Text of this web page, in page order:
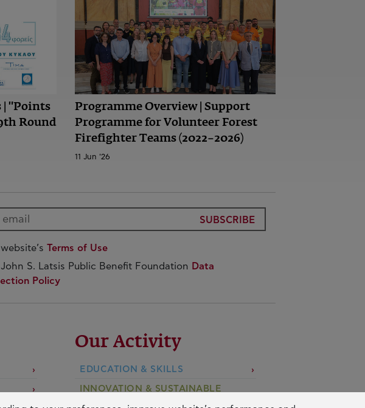
| "Points
Round
Programme Overview | Support
Programme for Volunteer Forest
Firefighter Teams (2022–2026)
11 Jun '26
SUBSCRIBE
Terms of Use
S. Latsis Public Benefit Foundation Data
Policy
Our Activity
EDUCATION & SKILLS
INNOVATION & SUSTAINABLE